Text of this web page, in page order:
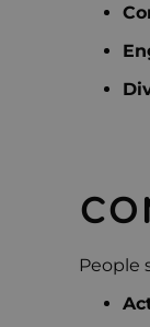
People